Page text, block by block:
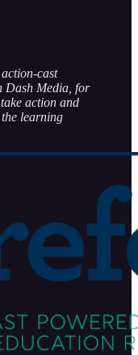
action-cast
Dash Media, for
action and
learning